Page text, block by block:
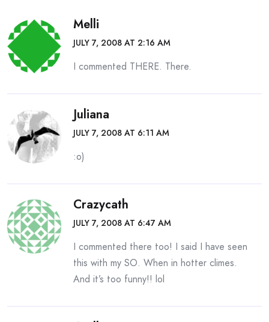
Melli
JULY 7, 2008 AT 2:16 AM
I commented THERE. There.
Juliana
JULY 7, 2008 AT 6:11 AM
:o)
Crazycath
JULY 7, 2008 AT 6:47 AM
I commented there too! I said I have seen
this with my SO. When in hotter climes.
And it’s too funny!! lol